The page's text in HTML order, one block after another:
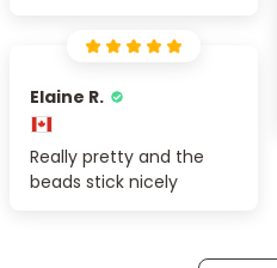
Elaine R.
Really pretty and the
beads stick nicely